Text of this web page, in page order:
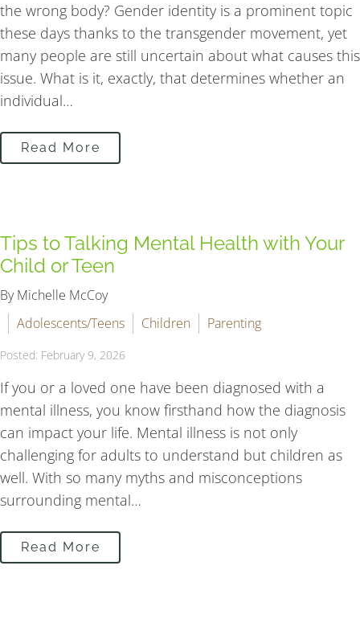
the wrong body? Gender identity is a prominent topic
these days thanks to the transgender movement, yet
many people are still uncertain about what causes this
issue. What is it, exactly, that determines whether an
individual…
Read More
Tips to Talking Mental Health with Your
Child or Teen
By Michelle McCoy
Adolescents/Teens
Children Parenting
Posted: February 9, 2026
If you or a loved one have been diagnosed with a
mental illness, you know firsthand how the diagnosis
can impact your life. Mental illness is not only
challenging for adults to understand but children as
well. With so many myths and misconceptions
surrounding mental…
Read More